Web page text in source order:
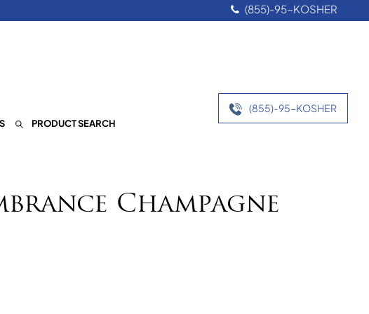
(855)-95-KOSHER
PRODUCT SEARCH
(855)-95-KOSHER
Champagne